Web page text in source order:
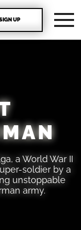
UP
a World War II
soldier by a
unstoppable
army.